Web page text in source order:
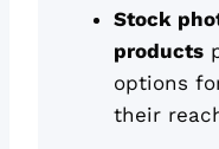
Stock
products
options
their